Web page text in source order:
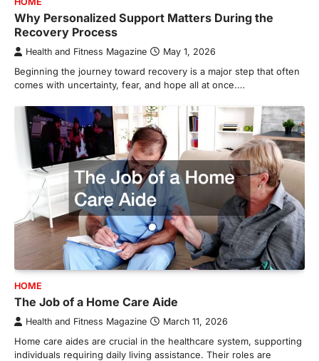
Why Personalized Support Matters During the
Recovery Process
Health and Fitness Magazine May 1, 2026
Beginning the journey toward recovery is a major step that often
comes with uncertainty, fear, and hope all at once.…
HOME
The Job of a Home Care Aide
Health and Fitness Magazine March 11, 2026
Home care aides are crucial in the healthcare system, supporting
individuals requiring daily living assistance. Their roles are